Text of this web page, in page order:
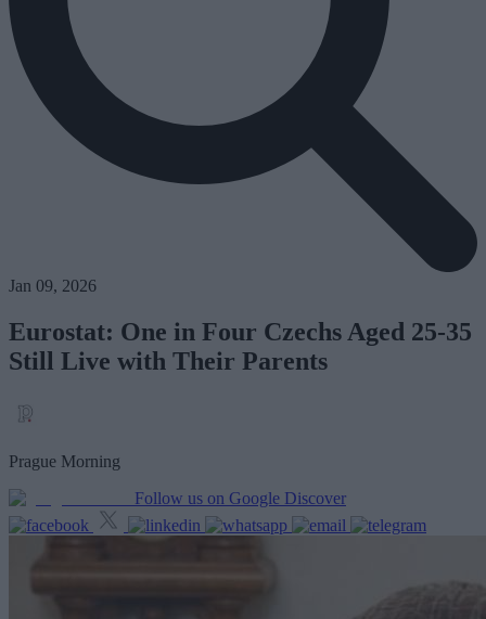
Jan 09, 2026
Eurostat: One in Four Czechs Aged 25-35
Still Live with Their Parents
Prague Morning
Follow us on Google Discover